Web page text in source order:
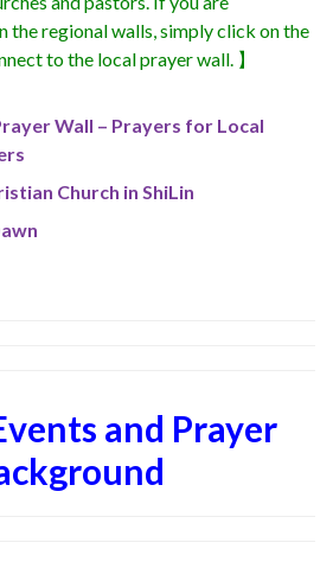
the regional walls, simply click on the
to the local prayer wall. 】
Wall – Prayers for Local
Church in ShiLin
and Prayer